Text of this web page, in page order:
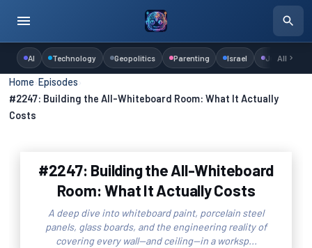
AI Technology Geopolitics Parenting Israel Judaism
All
Home ›Episodes
#2247: Building the All-Whiteboard Room: What It Actually
Costs
#2247: Building the All-Whiteboard
Room: What It Actually Costs
A deep dive into whiteboard paint, porcelain steel
panels, glass boards, and the engineering reality of
covering every wall—and ceiling—in a worksp...